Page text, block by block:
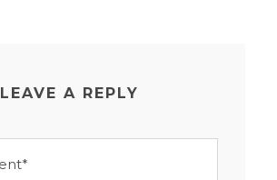
LEAVE A REPLY